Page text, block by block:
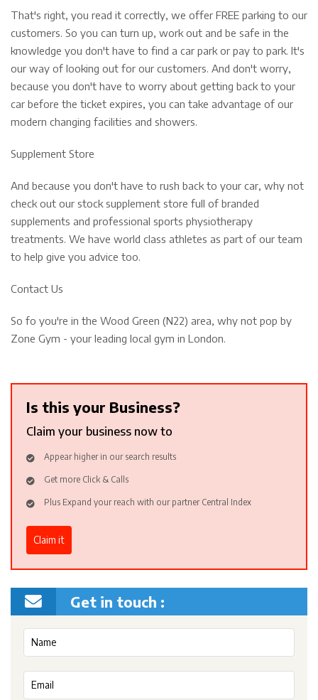
That's right, you read it correctly, we offer FREE parking to our
customers. So you can turn up, work out and be safe in the
knowledge you don't have to find a car park or pay to park. It's
our way of looking out for our customers. And don't worry,
because you don't have to worry about getting back to your
car before the ticket expires, you can take advantage of our
modern changing facilities and showers.
Supplement Store
And because you don't have to rush back to your car, why not
check out our stock supplement store full of branded
supplements and professional sports physiotherapy
treatments. We have world class athletes as part of our team
to help give you advice too.
Contact Us
So fo you're in the Wood Green (N22) area, why not pop by
Zone Gym - your leading local gym in London.
Is this your Business?
Claim your business now to
Appear higher in our search results
Get more Click & Calls
Plus Expand your reach with our partner Central Index
Claim it
Get in touch :